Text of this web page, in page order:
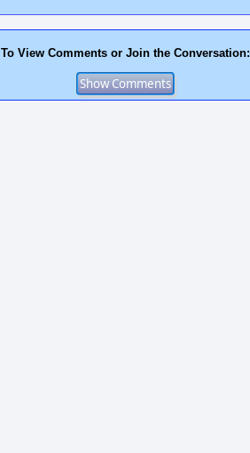
To View Comments or Join the Conversation: